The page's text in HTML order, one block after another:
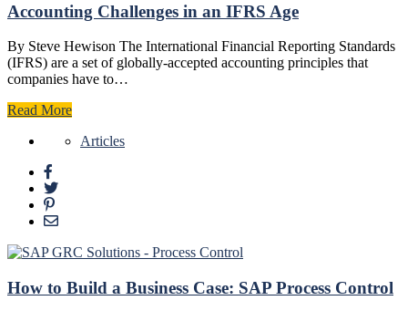
Accounting Challenges in an IFRS Age
By Steve Hewison The International Financial Reporting Standards
(IFRS) are a set of globally-accepted accounting principles that
companies have to…
Read More
Articles
How to Build a Business Case: SAP Process Control